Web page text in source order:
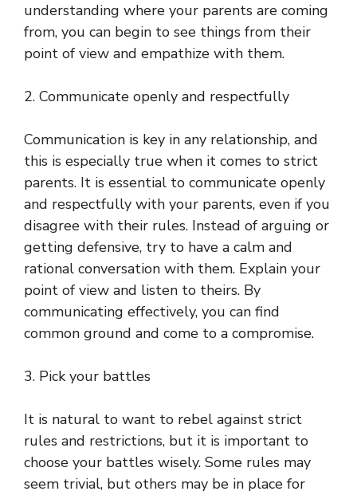
understanding where your parents are coming
from, you can begin to see things from their
point of view and empathize with them.
2. Communicate openly and respectfully
Communication is key in any relationship, and
this is especially true when it comes to strict
parents. It is essential to communicate openly
and respectfully with your parents, even if you
disagree with their rules. Instead of arguing or
getting defensive, try to have a calm and
rational conversation with them. Explain your
point of view and listen to theirs. By
communicating effectively, you can find
common ground and come to a compromise.
3. Pick your battles
It is natural to want to rebel against strict
rules and restrictions, but it is important to
choose your battles wisely. Some rules may
seem trivial, but others may be in place for